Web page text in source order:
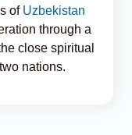
of Uzbekistan
through a
close spiritual
nations.